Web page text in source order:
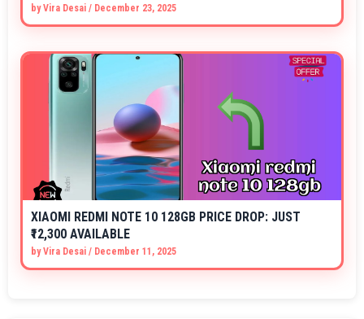
byVira Desai / December 23, 2025
XIAOMI REDMI NOTE 10 128GB PRICE DROP: JUST
₹12,300 AVAILABLE
byVira Desai / December 11, 2025